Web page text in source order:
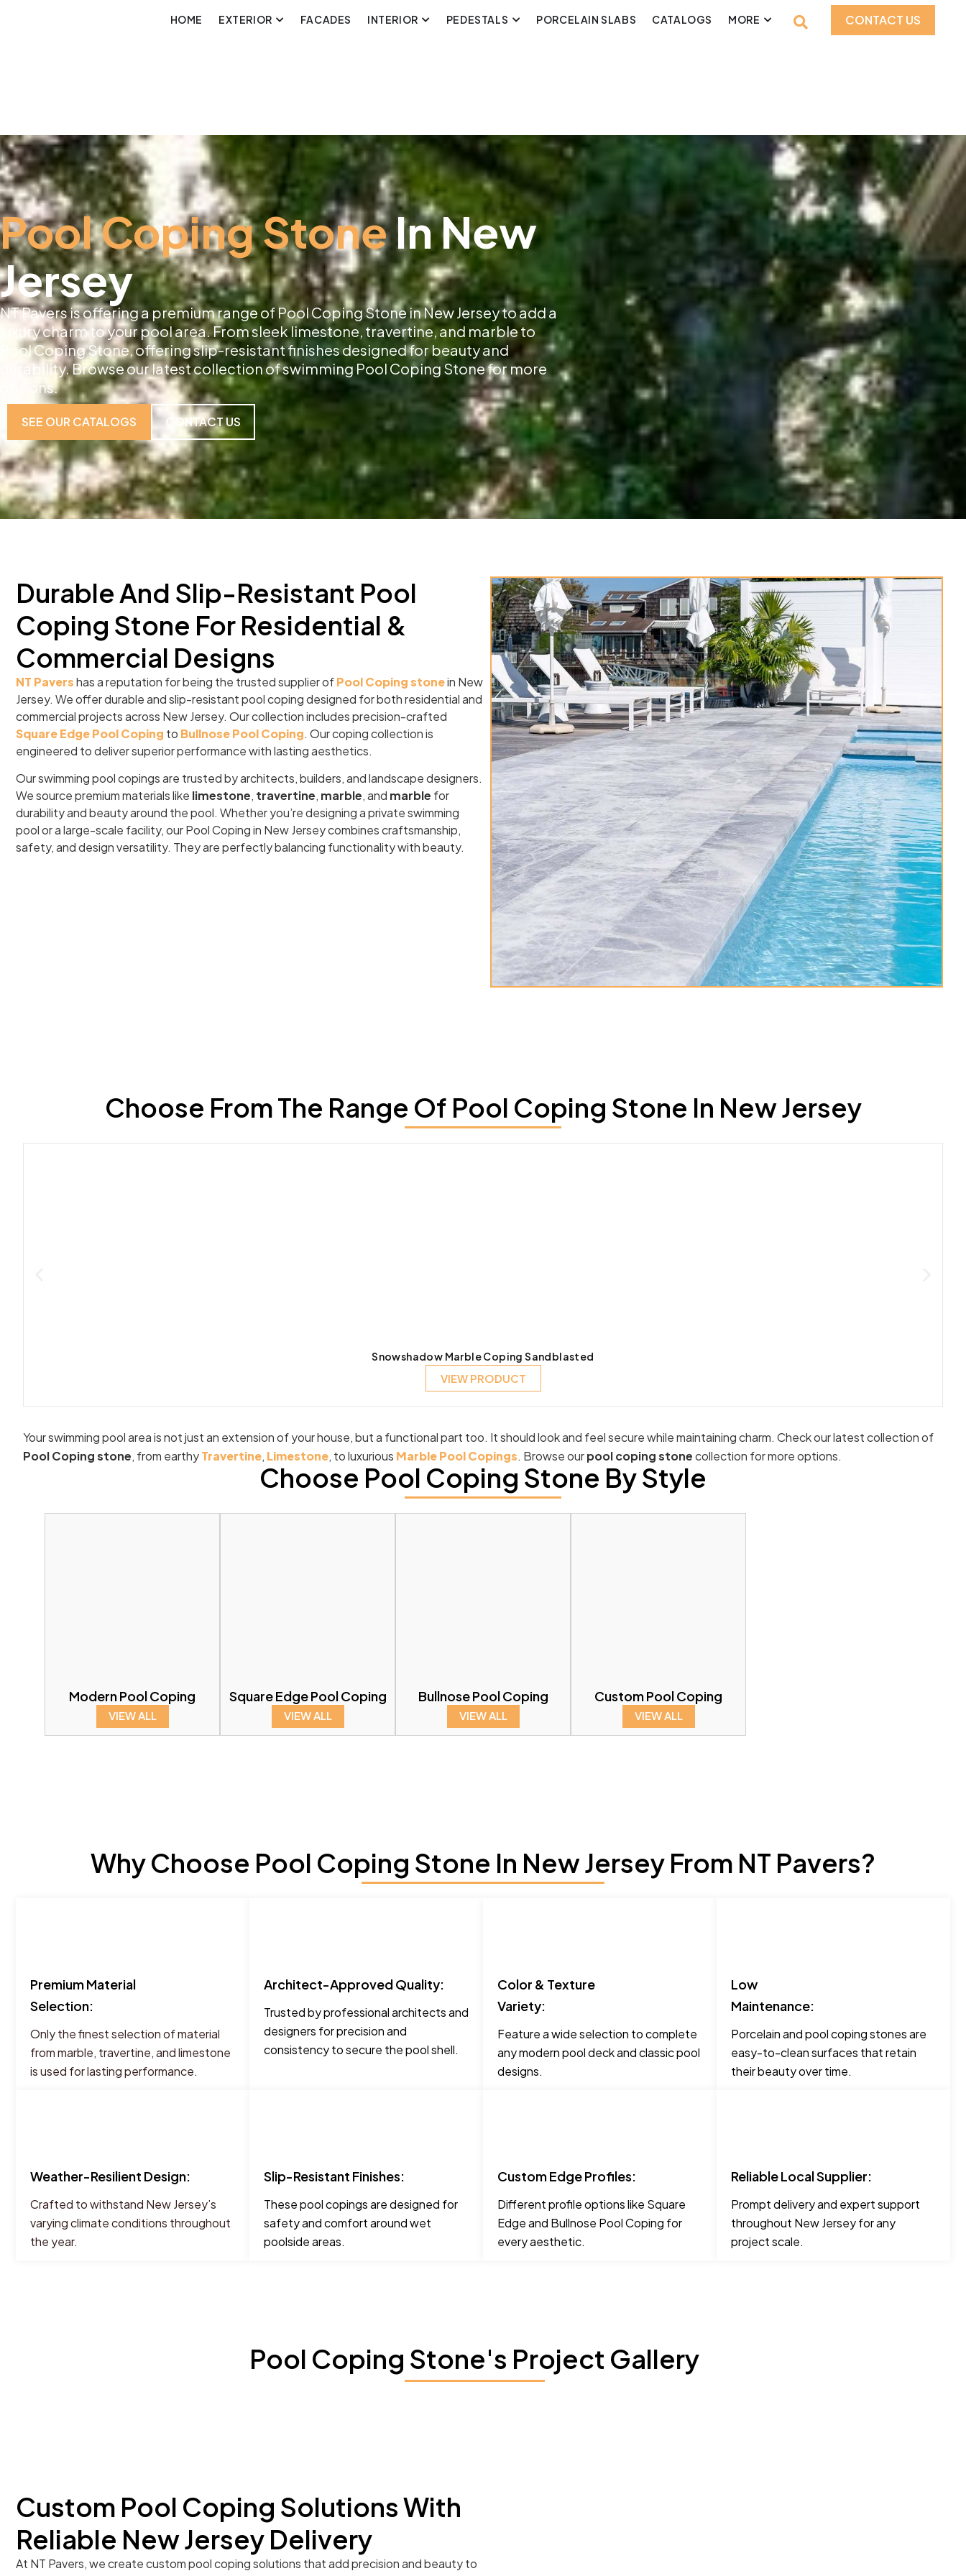
HOME EXTERIOR FACADES INTERIOR PEDESTALS PORCELAIN SLABS CATALOGS MORE CONTACT US
Pool Coping StoneIn New
Jersey
NT Pavers is offering a premium range of Pool Coping Stone in New Jersey to add a
luxury charm to your pool area. From sleek limestone, travertine, and marble to
Pool Coping Stone, offering slip-resistant finishes designed for beauty and
durability. Browse our latest collection of swimming Pool Coping Stone for more
options.
SEE OUR CATALOGS CONTACT US
Durable And Slip-Resistant Pool
Coping Stone For Residential &
Commercial Designs
NT Pavershas a reputation for being the trusted supplier ofPool Coping stonein New
Jersey. We offer durable and slip-resistant pool coping designed for both residential and
commercial projects across New Jersey. Our collection includes precision-crafted
Square Edge Pool Coping to Bullnose Pool Coping. Our coping collection is
engineered to deliver superior performance with lasting aesthetics.
Our swimming pool copings are trusted by architects, builders, and landscape designers.
We source premium materials like limestone, travertine, marble, and marble for
durability and beauty around the pool. Whether you’re designing a private swimming
pool or a large-scale facility, our Pool Coping in New Jersey combines craftsmanship,
safety, and design versatility. They are perfectly balancing functionality with beauty.
Choose From The Range Of Pool Coping Stone In New Jersey
Snowshadow Marble Coping Sandblasted
VIEW PRODUCT
Your swimming pool area is not just an extension of your house, but a functional part too. It should look and feel secure while maintaining charm. Check our latest collection of
Pool Coping stone, from earthyTravertine, Limestone, to luxurious Marble Pool Copings. Browse ourpool coping stonecollection for more options.
Choose Pool Coping Stone By Style
Modern Pool Coping
VIEW ALL
Square Edge Pool Coping
VIEW ALL
Bullnose Pool Coping
VIEW ALL
Custom Pool Coping
VIEW ALL
Why Choose Pool Coping Stone In New Jersey From NT Pavers?
Premium Material
Selection:
Only the finest selection of material
from marble, travertine, and limestone
is used for lasting performance.
Architect-Approved Quality:
Trusted by professional architects and
designers for precision and
consistency to secure the pool shell.
Color & Texture
Variety:
Feature a wide selection to complete
any modern pool deck and classic pool
designs.
Low
Maintenance:
Porcelain and pool coping stones are
easy-to-clean surfaces that retain
their beauty over time.
Weather-Resilient Design:
Crafted to withstand New Jersey’s
varying climate conditions throughout
the year.
Slip-Resistant Finishes:
These pool copings are designed for
safety and comfort around wet
poolside areas.
Custom Edge Profiles:
Different profile options like Square
Edge and Bullnose Pool Coping for
every aesthetic.
Reliable Local Supplier:
Prompt delivery and expert support
throughout New Jersey for any
project scale.
Pool Coping Stone's Project Gallery
Custom Pool Coping Solutions With
Reliable New Jersey Delivery
At NT Pavers, we create custom pool coping solutions that add precision and beauty to